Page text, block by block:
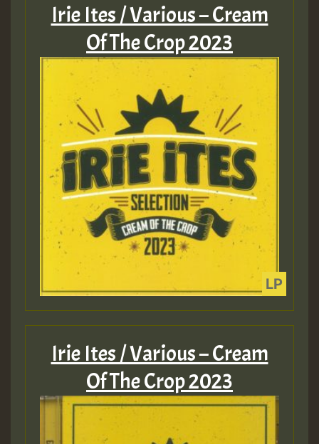
Irie Ites / Various – Cream
Of The Crop 2023
Irie Ites / Various – Cream
Of The Crop 2023